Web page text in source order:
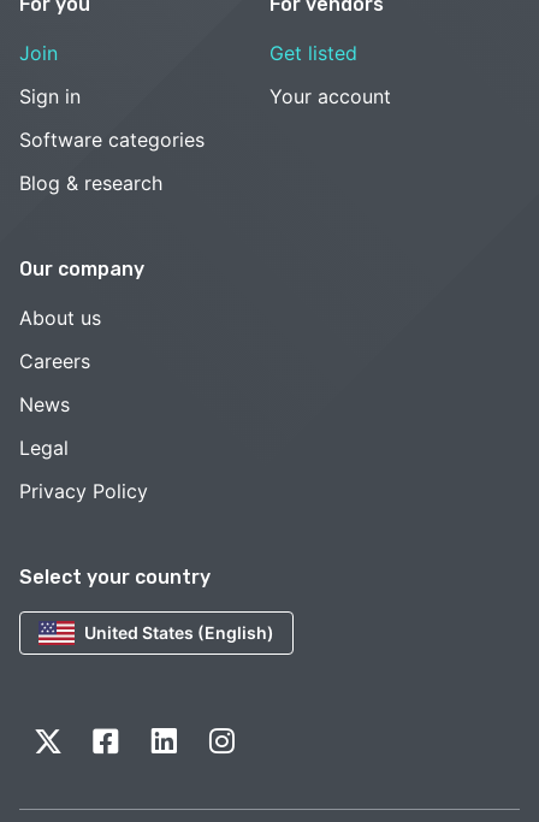
Select your country
United States (English)
Join
Sign in
Software categories
Blog & research
Get listed
Your account
Our company
About us
Careers
News
Legal
Privacy Policy